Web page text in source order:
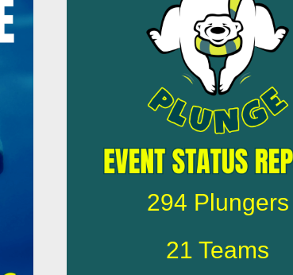
294 Plungers
21 Teams